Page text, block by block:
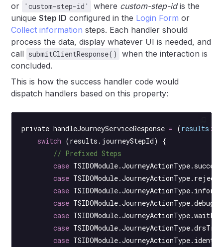
or
'custom-step-id' where custom-step-idis the
uniqueStep ID configured in the Login Form or
Collect information steps. Each handler should
process the data, display whatever UI is needed, and
call submitClientResponse()
when the interaction is
concluded.
This is how the success handler code would
dispatch handlers based on this property:
private handleJourneyServiceResponse = (results :
    switch
(results.journeyStepId) {
        // Prefixed Steps
        case
        case
        case
        case
        case
        case
        case